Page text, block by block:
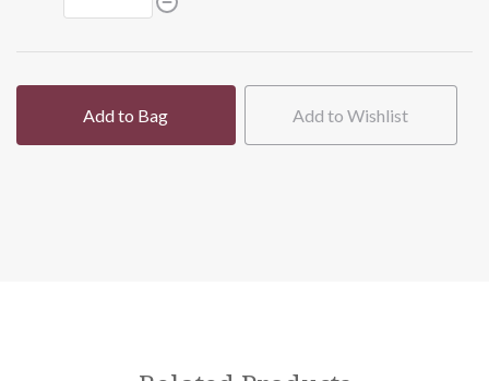
Add to Bag Add to Wishlist